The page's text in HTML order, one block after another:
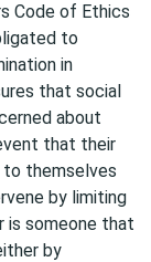
Code of Ethics
to
in
that social
about
that their
to themselves
by limiting
is someone that
by